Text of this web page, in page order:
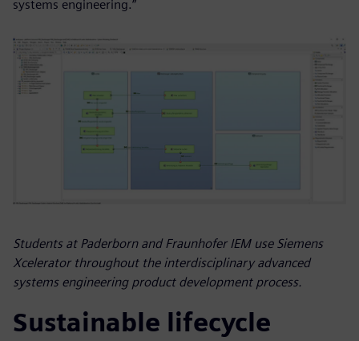
systems engineering.”
Students at Paderborn and Fraunhofer IEM use Siemens
Xcelerator throughout the interdisciplinary advanced
systems engineering product development process.
Sustainable lifecycle